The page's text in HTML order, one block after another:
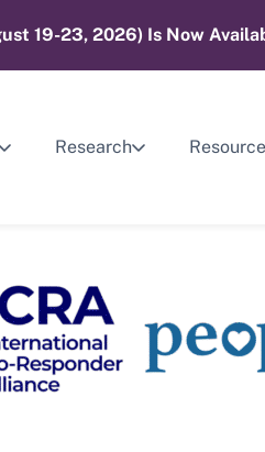
19-23, 2026) Is Now
Research